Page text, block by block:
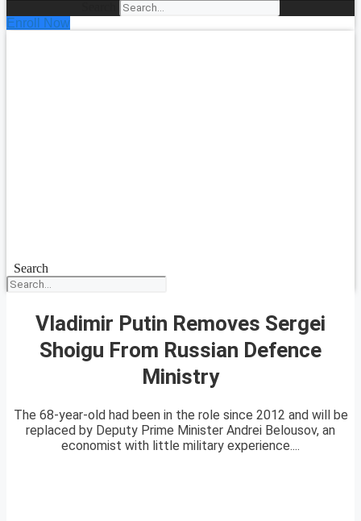
Enroll Now
Search
Vladimir Putin Removes Sergei
Shoigu From Russian Defence
Ministry
The 68-year-old had been in the role since 2012 and will be
replaced by Deputy Prime Minister Andrei Belousov, an
economist with little military experience....